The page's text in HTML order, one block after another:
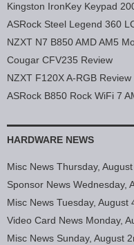
Kingston IronKey Keypad
ASRock Steel Legend 360
NZXT N7 B850 AMD AM5
Cougar CFV235 Review
NZXT F120X A-RGB Review
ASRock B850 Rock WiFi 7
HARDWARE NEWS
Misc News Thursday,
Sponsor News Wednesday,
Misc News Tuesday, August
Video Card News Monday,
Misc News Sunday, August